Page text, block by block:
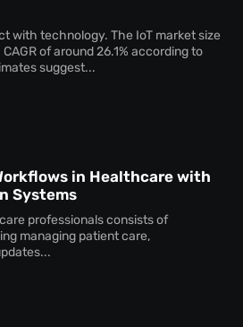
with technology. The IoT market size
of around 26.1% according to
suggest...
in Healthcare with
Systems
professionals consists of
managing patient care,